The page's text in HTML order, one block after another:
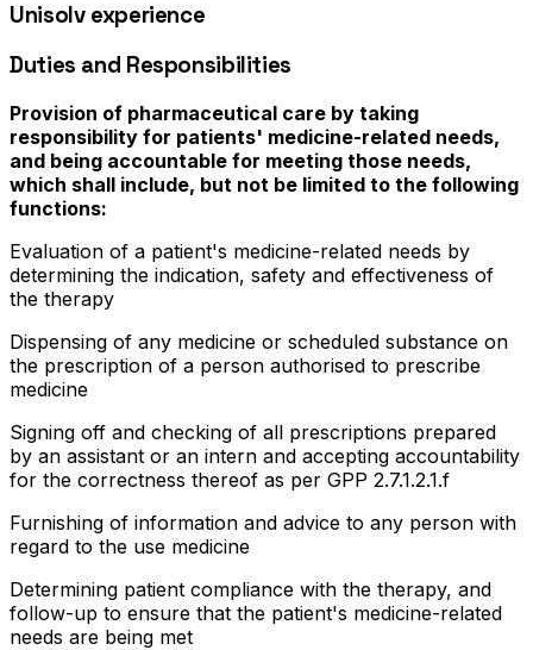
Unisolv experience
Duties and Responsibilities
Provision of pharmaceutical care by taking
responsibility for patients' medicine-related needs,
and being accountable for meeting those needs,
which shall include, but not be limited to the following
functions:
Evaluation of a patient's medicine-related needs by
determining the indication, safety and effectiveness of
the therapy
Dispensing of any medicine or scheduled substance on
the prescription of a person authorised to prescribe
medicine
Signing off and checking of all prescriptions prepared
by an assistant or an intern and accepting accountability
for the correctness thereof as per GPP 2.7.1.2.1.f
Furnishing of information and advice to any person with
regard to the use medicine
Determining patient compliance with the therapy, and
follow-up to ensure that the patient's medicine-related
needs are being met